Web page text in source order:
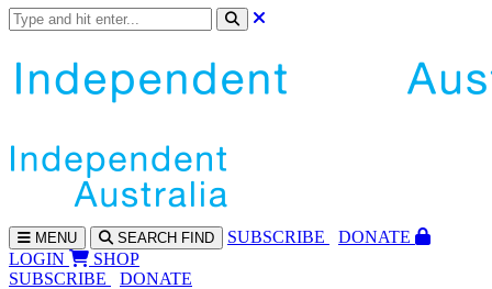
MENU SEARCH FIND SUBSCRIBE
DONATE
LOGIN
SHOP
SUBSCRIBE
DONATE